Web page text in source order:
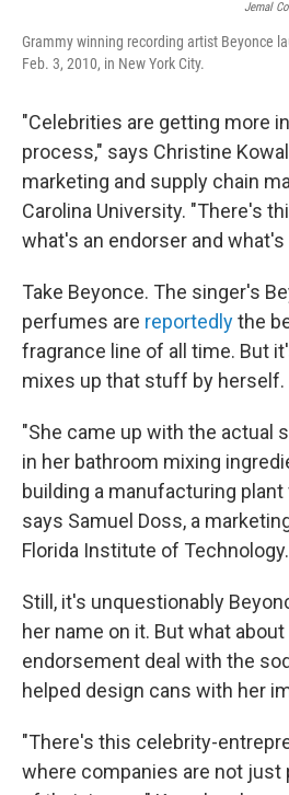
Jemal
Grammy winning recording artist Beyonce
Feb. 3, 2010, in New York City.
"Celebrities are getting more
process," says Christine
marketing and supply chain
Carolina University. "There's
what's an endorser and what's
Take Beyonce. The singer's
perfumes are reportedlythe
fragrance line of all time. But
mixes up that stuff by herself.
"She came up with the actual
in her bathroom mixing
building a manufacturing
says Samuel Doss, a
Florida Institute of Technology.
Still, it's unquestionably
her name on it. But what
endorsement deal with the
helped design cans with her
"There's this celebrity-
where companies are not just